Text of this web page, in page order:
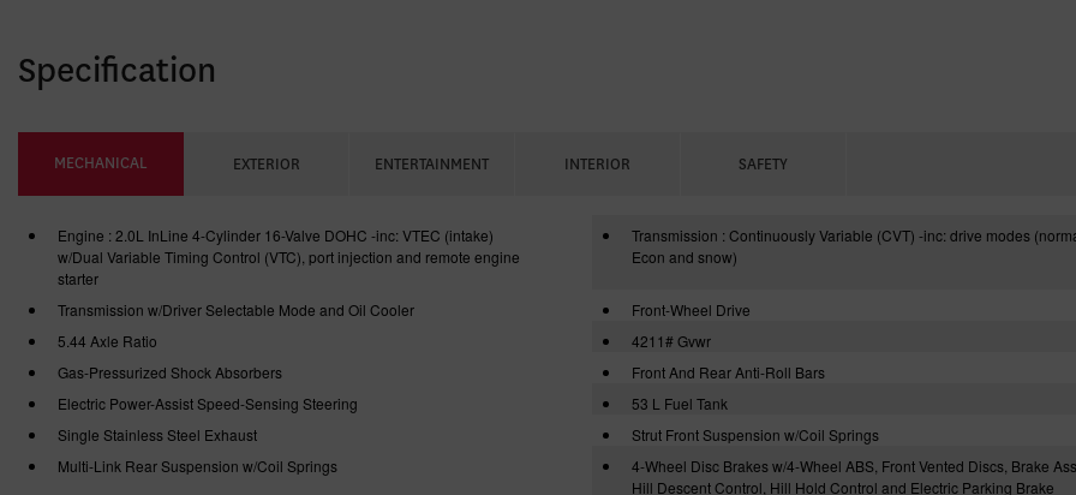
Specification
MECHANICAL EXTERIOR ENTERTAINMENT INTERIOR SAFETY
Engine : 2.0L InLine 4-Cylinder 16-Valve DOHC -inc: VTEC (intake)
w/Dual Variable Timing Control (VTC), port injection and remote engine
starter
Transmission : Continuously Variable (CVT) -inc: drive modes
Econ and snow)
Transmission w/Driver Selectable Mode and Oil Cooler
Front-Wheel Drive
5.44 Axle Ratio
4211# Gvwr
Gas-Pressurized Shock Absorbers
Front And Rear Anti-Roll Bars
Electric Power-Assist Speed-Sensing Steering
53 L Fuel Tank
Single Stainless Steel Exhaust
Strut Front Suspension w/Coil Springs
Multi-Link Rear Suspension w/Coil Springs
4-Wheel Disc Brakes w/4-Wheel ABS, Front Vented Discs, Brake
Hill Descent Control, Hill Hold Control and Electric Parking Brake